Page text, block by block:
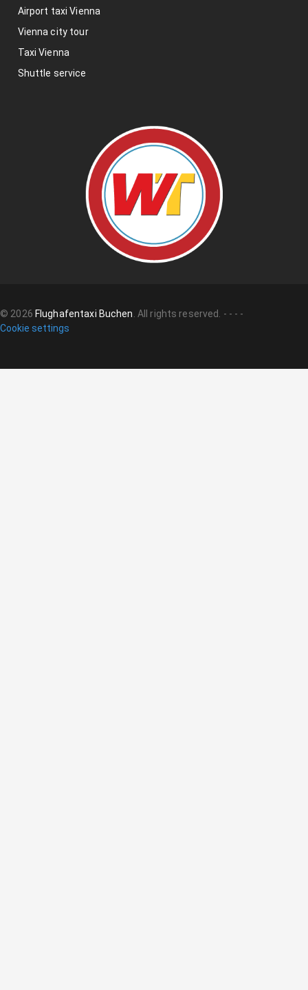
Airport taxi Vienna
Vienna city tour
Taxi Vienna
Shuttle service
© 2026 Flughafentaxi Buchen. All rights reserved. - - - -
Cookie settings